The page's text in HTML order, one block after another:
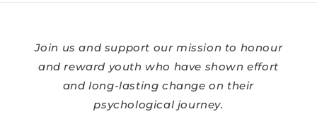
Join us and support our mission to honour
and reward youth who have shown effort
and long-lasting change on their
psychological journey.